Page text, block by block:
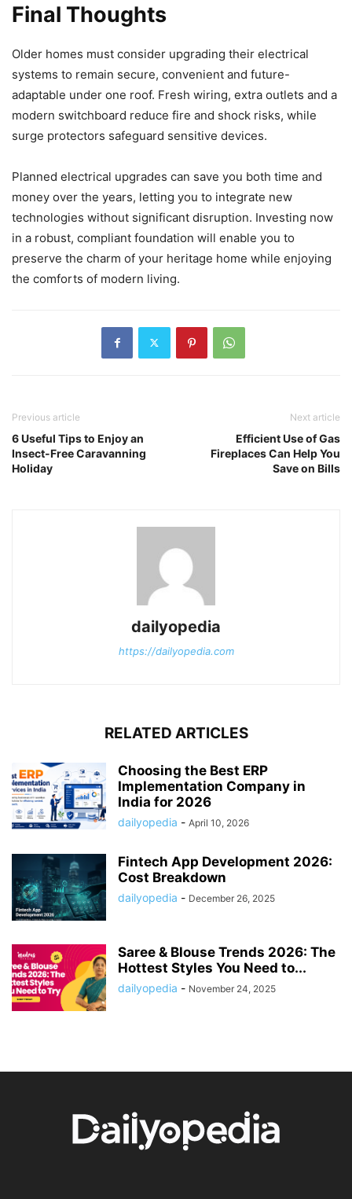
Final Thoughts
Older homes must consider upgrading their electrical
systems to remain secure, convenient and future-
adaptable under one roof. Fresh wiring, extra outlets and a
modern switchboard reduce fire and shock risks, while
surge protectors safeguard sensitive devices.
Planned electrical upgrades can save you both time and
money over the years, letting you to integrate new
technologies without significant disruption. Investing now
in a robust, compliant foundation will enable you to
preserve the charm of your heritage home while enjoying
the comforts of modern living.
Previous article
6 Useful Tips to Enjoy an
Insect-Free Caravanning
Holiday
Next article
Efficient Use of Gas
Fireplaces Can Help You
Save on Bills
dailyopedia
https://dailyopedia.com
RELATED ARTICLES
Choosing the Best ERP
Implementation Company in
India for 2026
dailyopedia - April 10, 2026
Fintech App Development 2026:
Cost Breakdown
dailyopedia - December 26, 2025
Saree & Blouse Trends 2026: The
Hottest Styles You Need to...
dailyopedia - November 24, 2025